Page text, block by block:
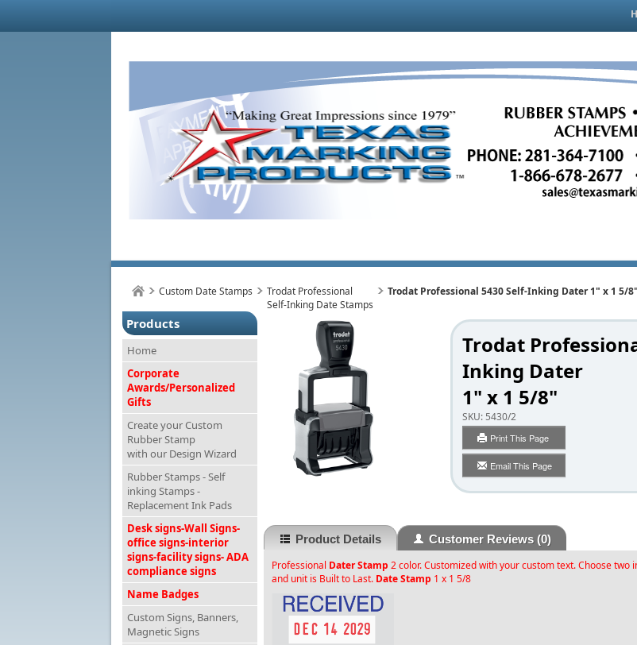
Custom Date Stamps
Trodat Professional
Self-Inking Date Stamps
Trodat Professional 5430 Self-Inking Dater 1" x 1 5/8"
Products
Home
Corporate
Awards/Personalized
Gifts
Create your Custom
Rubber Stamp
with our Design Wizard
Rubber Stamps - Self
inking Stamps -
Replacement Ink Pads
Desk signs-Wall Signs-
office signs-interior
signs-facility signs- ADA
compliance signs
Name Badges
Custom Signs, Banners,
Magnetic Signs
Trodat
Inking Dater
1" x 1 5/8"
SKU: 5430/2
Print This Page
Email This Page
Product Details Customer Reviews(0)
Professional Dater Stamp 2 color. Customized with your custom text. Choose
and unit is Built to Last. Date Stamp 1 x 1 5/8